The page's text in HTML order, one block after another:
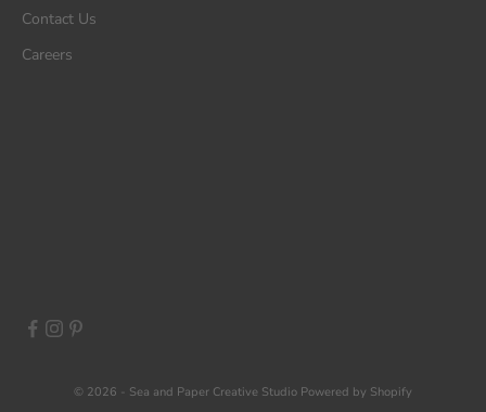
Contact Us
Careers
© 2026 - Sea and Paper Creative Studio Powered by Shopify